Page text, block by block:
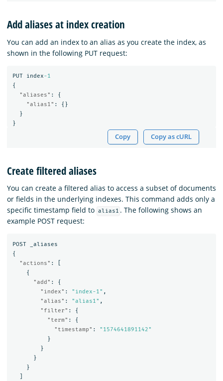
Add aliases at index creation
You can add an index to an alias as you create the index, as
shown in the following PUT request:
PUT index-1
{
"aliases" :
{
"alias1" :
{}
}
}
Copy Copy as cURL
Create filtered aliases
You can create a filtered alias to access a subset of documents
or fields in the underlying indexes. This command adds only a
specific timestamp field to alias1 . The following shows an
example POST request:
POST
_aliases
{
"actions" :
{
"add" :
{
"index" : "index-1" ,
"alias" : "alias1" ,
"filter" :
{
"term" :
{
"timestamp" :
"1574641891142"
}
}
}
}